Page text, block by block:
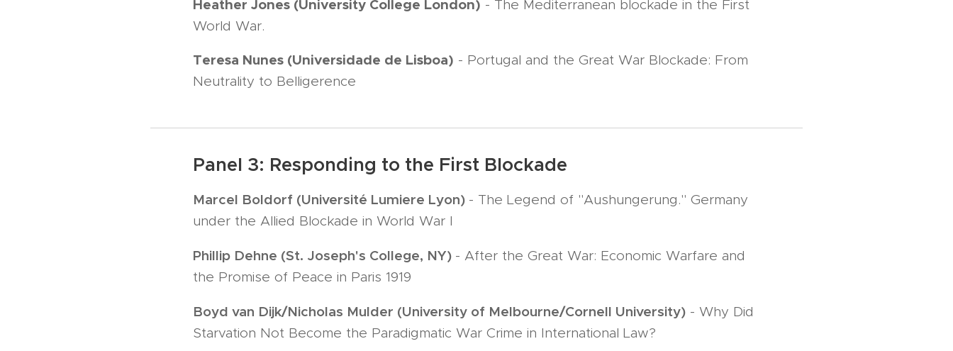
Heather Jones (University College London) - The Mediterranean blockade in the First
World War.
Teresa Nunes (Universidade de Lisboa) - Portugal and the Great War Blockade: From
Neutrality to Belligerence
Panel 3: Responding to the First Blockade
Marcel Boldorf (Université Lumiere Lyon) - The Legend of "Aushungerung." Germany
under the Allied Blockade in World War I
Phillip Dehne (St. Joseph's College, NY) - After the Great War: Economic Warfare and
the Promise of Peace in Paris 1919
Boyd van Dijk/Nicholas Mulder (University of Melbourne/Cornell University) - Why Did
Starvation Not Become the Paradigmatic War Crime in International Law?